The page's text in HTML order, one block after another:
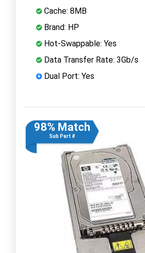
Cache: 8MB
Brand: HP
Hot-Swappable: Yes
Data Transfer Rate: 3Gb/s
Dual Port: Yes
98% Match
Sub Part #